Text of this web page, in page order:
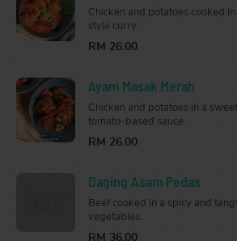
Chicken and potatoes cooked
style curry.
RM 26.00
Ayam Masak Merah
Chicken and potatoes in a
tomato-based sauce.
RM 26.00
Daging Asam Pedas
Beef cooked in a spicy and
vegetables.
RM 36.00